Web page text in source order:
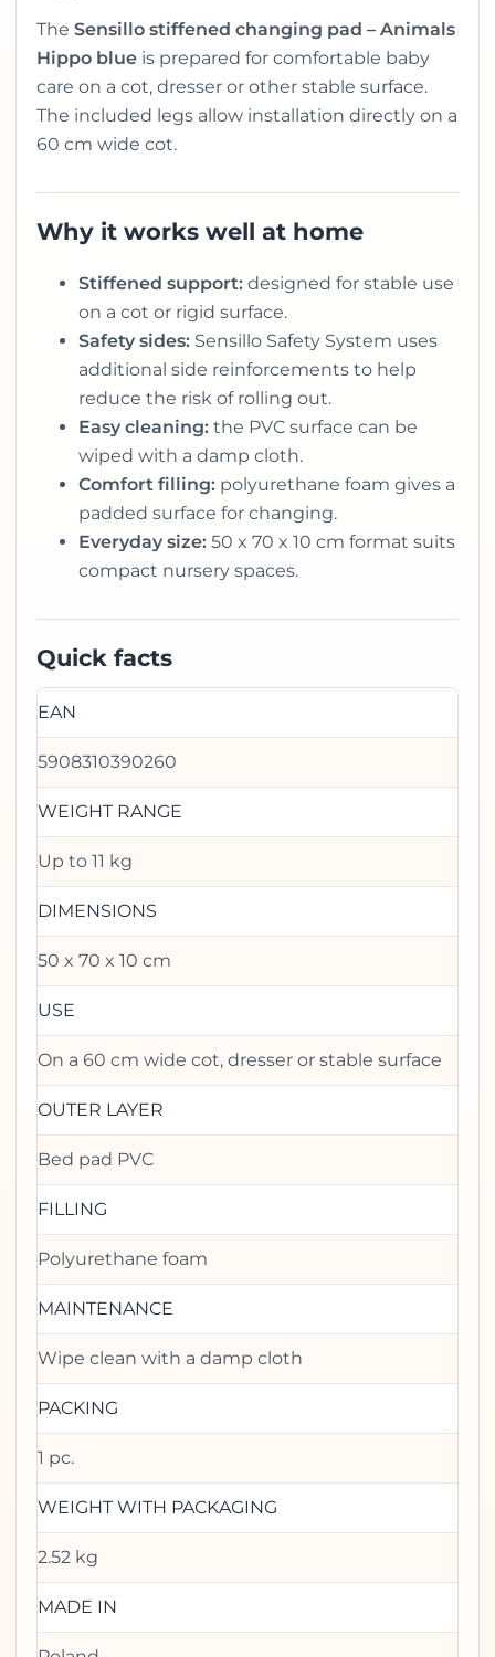
The Sensillo stiffened changing pad – Animals
Hippo blue is prepared for comfortable baby
care on a cot, dresser or other stable surface.
The included legs allow installation directly on a
60 cm wide cot.
Why it works well at home
Stiffened support: designed for stable use
on a cot or rigid surface.
Safety sides: Sensillo Safety System uses
additional side reinforcements to help
reduce the risk of rolling out.
Easy cleaning: the PVC surface can be
wiped with a damp cloth.
Comfort filling: polyurethane foam gives a
padded surface for changing.
Everyday size: 50 x 70 x 10 cm format suits
compact nursery spaces.
Quick facts
EAN
5908310390260
WEIGHT RANGE
Up to 11 kg
DIMENSIONS
50 x 70 x 10 cm
USE
On a 60 cm wide cot, dresser or stable surface
OUTER LAYER
Bed pad PVC
FILLING
Polyurethane foam
MAINTENANCE
Wipe clean with a damp cloth
PACKING
1 pc.
WEIGHT WITH PACKAGING
2.52 kg
MADE IN